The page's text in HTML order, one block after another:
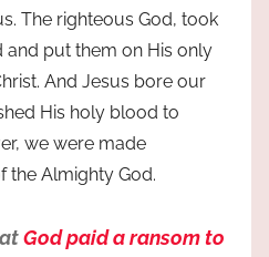
The righteous God, took
and put them on His only
And Jesus bore our
His holy blood to
we were made
the Almighty God.
God paid a ransom to